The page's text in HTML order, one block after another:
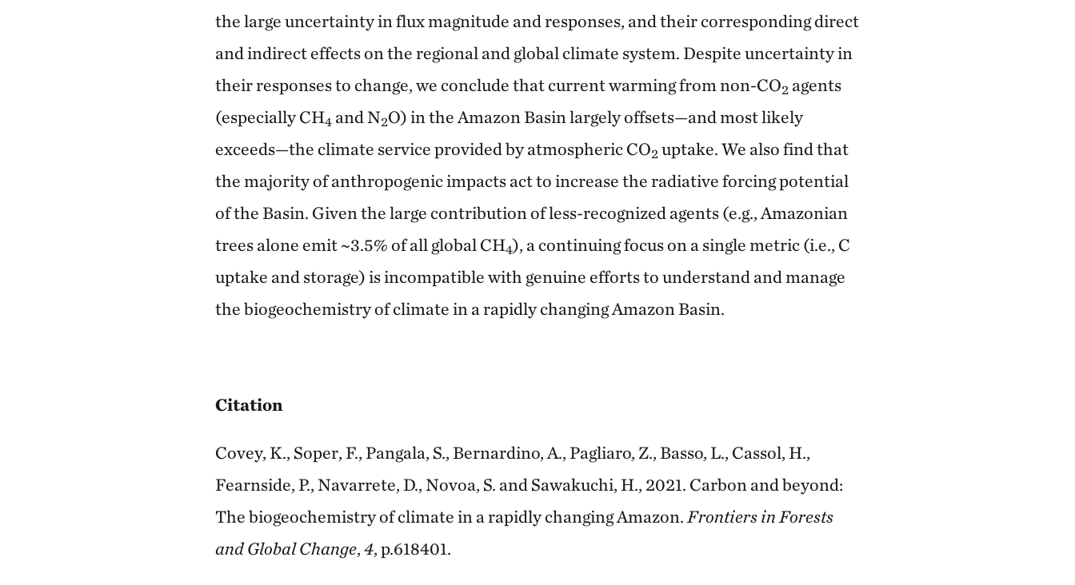
the large uncertainty in flux magnitude and responses, and their corresponding direct
and indirect effects on the regional and global climate system. Despite uncertainty in
their responses to change, we conclude that current warming from non-CO2 agents
(especially CH4 and N2O) in the Amazon Basin largely offsets—and most likely
exceeds—the climate service provided by atmospheric CO2 uptake. We also find that
the majority of anthropogenic impacts act to increase the radiative forcing potential
of the Basin. Given the large contribution of less-recognized agents (e.g., Amazonian
trees alone emit ~3.5% of all global CH4), a continuing focus on a single metric (i.e., C
uptake and storage) is incompatible with genuine efforts to understand and manage
the biogeochemistry of climate in a rapidly changing Amazon Basin.
Citation
Covey, K., Soper, F., Pangala, S., Bernardino, A., Pagliaro, Z., Basso, L., Cassol, H.,
Fearnside, P., Navarrete, D., Novoa, S. and Sawakuchi, H., 2021. Carbon and beyond:
The biogeochemistry of climate in a rapidly changing Amazon. Frontiers in Forests
and Global Change,4, p.618401.